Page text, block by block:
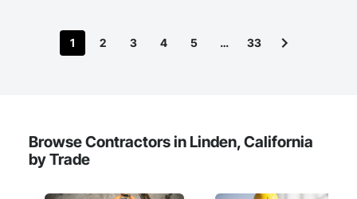
1 2 3 4 5 … 33
Browse Contractors in Linden, California
by Trade